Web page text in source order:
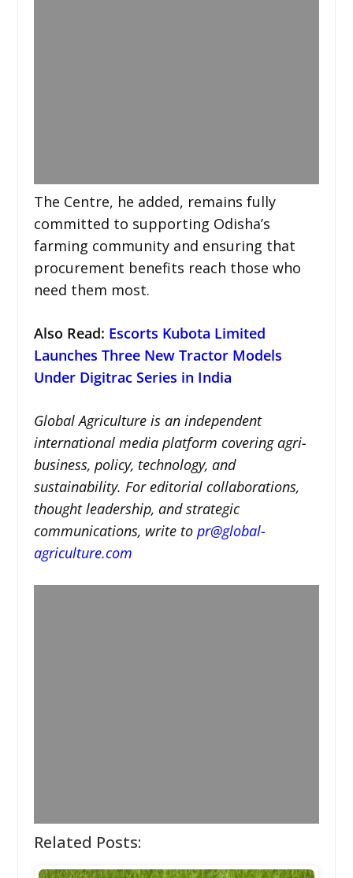
The Centre, he added, remains fully
committed to supporting Odisha’s
farming community and ensuring that
procurement benefits reach those who
need them most.
Also Read: Escorts Kubota Limited
Launches Three New Tractor Models
Under Digitrac Series in India
Global Agriculture is an independent
international media platform covering agri-
business, policy, technology, and
sustainability. For editorial collaborations,
thought leadership, and strategic
communications, write to pr@global-
agriculture.com
Related Posts: